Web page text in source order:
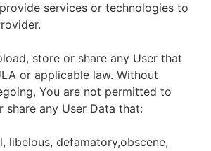
services or technologies to
store or share any User that
or applicable law. Without
You are not permitted to
share any User Data that:
libelous, defamatory,obscene,